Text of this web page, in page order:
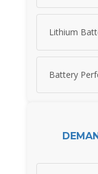
Lithium
Battery